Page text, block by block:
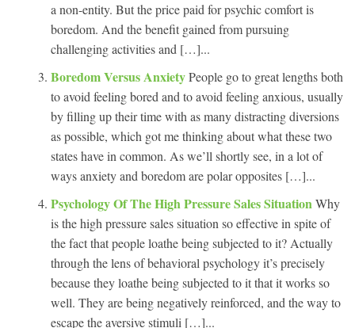
a non-entity. But the price paid for psychic comfort is
boredom. And the benefit gained from pursuing
challenging activities and […]...
Boredom Versus AnxietyPeople go to great lengths both
to avoid feeling bored and to avoid feeling anxious, usually
by filling up their time with as many distracting diversions
as possible, which got me thinking about what these two
states have in common. As we’ll shortly see, in a lot of
ways anxiety and boredom are polar opposites […]...
Psychology Of The High Pressure Sales SituationWhy
is the high pressure sales situation so effective in spite of
the fact that people loathe being subjected to it? Actually
through the lens of behavioral psychology it’s precisely
because they loathe being subjected to it that it works so
well. They are being negatively reinforced, and the way to
escape the aversive stimuli […]...